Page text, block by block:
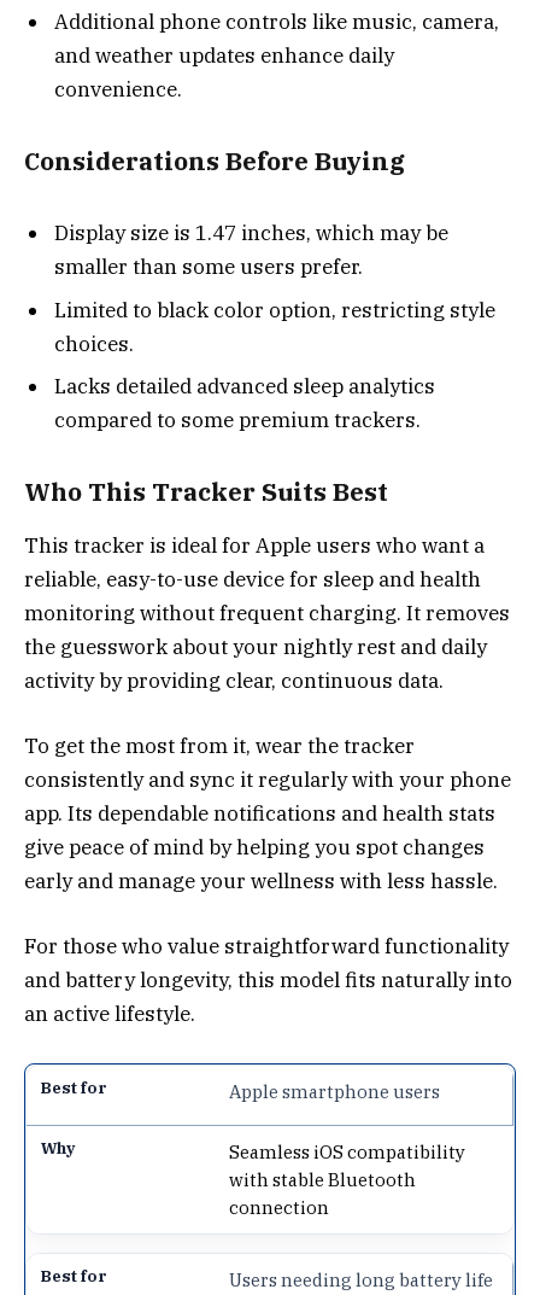
Additional phone controls like music, camera,
and weather updates enhance daily
convenience.
Considerations Before Buying
Display size is 1.47 inches, which may be
smaller than some users prefer.
Limited to black color option, restricting style
choices.
Lacks detailed advanced sleep analytics
compared to some premium trackers.
Who This Tracker Suits Best
This tracker is ideal for Apple users who want a
reliable, easy-to-use device for sleep and health
monitoring without frequent charging. It removes
the guesswork about your nightly rest and daily
activity by providing clear, continuous data.
To get the most from it, wear the tracker
consistently and sync it regularly with your phone
app. Its dependable notifications and health stats
give peace of mind by helping you spot changes
early and manage your wellness with less hassle.
For those who value straightforward functionality
and battery longevity, this model fits naturally into
an active lifestyle.
Apple smartphone users
Seamless iOS compatibility
with stable Bluetooth
connection
Users needing long battery life